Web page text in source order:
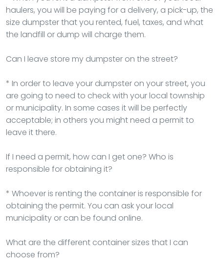
haulers, you will be paying for a delivery, a pick-up, the
size dumpster that you rented, fuel, taxes, and what
the landfill or dump will charge them.
Can I leave store my dumpster on the street?
* In order to leave your dumpster on your street, you
are going to need to check with your local township
or municipality. In some cases it will be perfectly
acceptable; in others you might need a permit to
leave it there.
If I need a permit, how can I get one? Who is
responsible for obtaining it?
* Whoever is renting the container is responsible for
obtaining the permit. You can ask your local
municipality or can be found online.
What are the different container sizes that I can
choose from?